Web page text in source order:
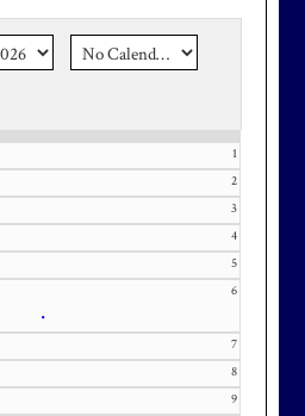
free and truly
a setting that’s as
1
2
3
4
5
6
•
7
8
9